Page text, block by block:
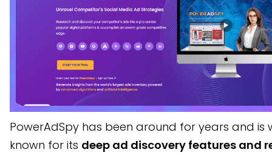
PowerAdSpy has been around for years and is
known for its deep ad discovery features and